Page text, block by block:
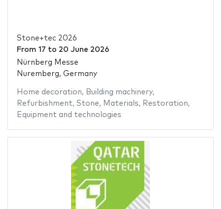
Stone+tec 2026
From 17 to 20 June 2026
Nürnberg Messe
Nuremberg, Germany
Home decoration, Building machinery,
Refurbishment, Stone, Materials, Restoration,
Equipment and technologies